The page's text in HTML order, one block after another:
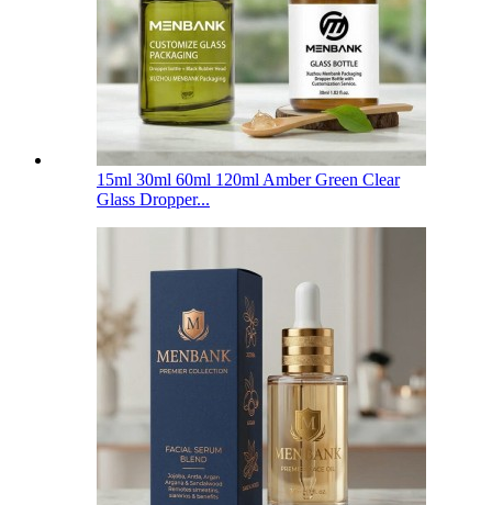
15ml 30ml 60ml 120ml Amber Green Clear
Glass Dropper...